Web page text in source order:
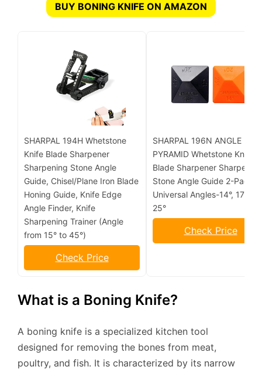
BUY BONING KNIFE ON AMAZON
SHARPAL 194H Whetstone
Knife Blade Sharpener
Sharpening Stone Angle
Guide, Chisel/Plane Iron Blade
Honing Guide, Knife Edge
Angle Finder, Knife
Sharpening Trainer (Angle
from 15° to 45°)
Check Price
SHARPAL 196N ANGLE
PYRAMID Whetstone Knife
Blade Sharpener Sharpening
Stone Angle Guide 2-Pack,
Universal Angles-14°, 17°,
25°
Check Price
What is a Boning Knife?
A boning knife is a specialized kitchen tool
designed for removing the bones from meat,
poultry, and fish. It is characterized by its narrow